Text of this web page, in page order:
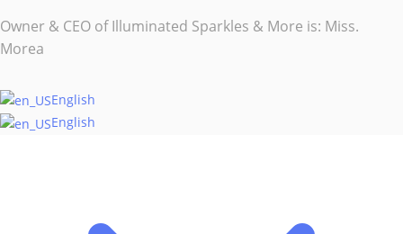
Owner & CEO of Illuminated Sparkles & More is: Miss.
Morea
English
English